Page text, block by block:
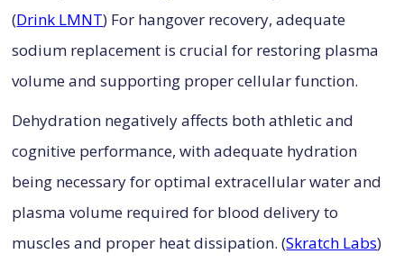
(Drink LMNT) For hangover recovery, adequate
sodium replacement is crucial for restoring plasma
volume and supporting proper cellular function.
Dehydration negatively affects both athletic and
cognitive performance, with adequate hydration
being necessary for optimal extracellular water and
plasma volume required for blood delivery to
muscles and proper heat dissipation. (Skratch Labs)